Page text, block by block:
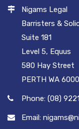
Nigams Legal
Barristers &
Suite 181
Level 5, Equus
580 Hay Street
PERTH WA 6000
Phone: (08)
Email: